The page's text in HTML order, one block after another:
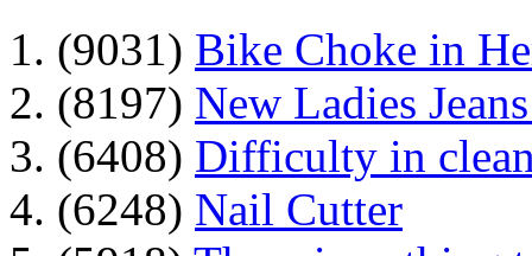
1. (9031) Bike Choke in
2. (8197) New Ladies
3. (6408) Difficulty in
4. (6248) Nail Cutter